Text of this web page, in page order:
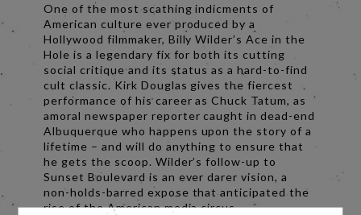
One of the most scathing indicments of
American culture ever produced by a
Hollywood filmmaker, Billy Wilder’s Ace in the
Hole is a legendary fix for both its cutting
social critique and its status as a hard-to-find
cult classic. Kirk Douglas gives the fiercest
performance of his career as Chuck Tatum, as
amoral newspaper reporter caught in dead-end
Albuquerque who happens upon the story of a
lifetime – and will do anything to ensure that
he gets the scoop. Wilder’s follow-up to
Sunset Boulevard is an ever darer vision, a
non-holds-barred expose that anticipated the
rise of the American media circus.